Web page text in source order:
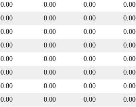
0.00 0.00 0.00 0.00
0.00 0.00 0.00 0.00
0.00 0.00 0.00 0.00
0.00 0.00 0.00 0.00
0.00 0.00 0.00 0.00
0.00 0.00 0.00 0.00
0.00 0.00 0.00 0.00
0.00 0.00 0.00 0.00